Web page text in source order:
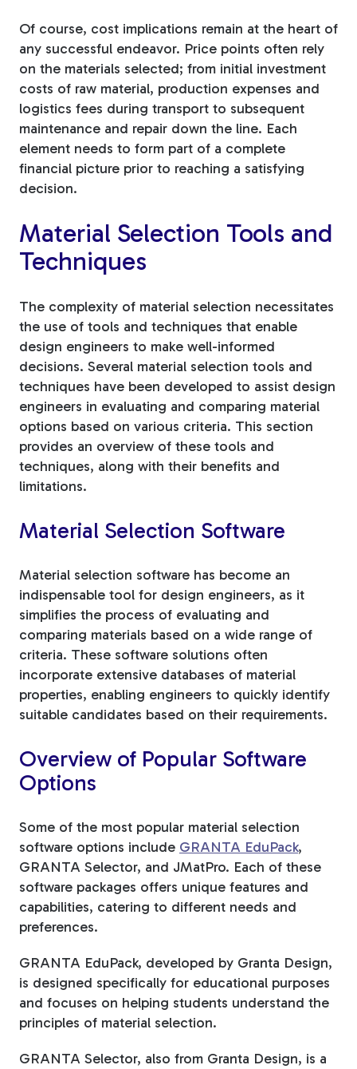
Of course, cost implications remain at the heart of
any successful endeavor. Price points often rely
on the materials selected; from initial investment
costs of raw material, production expenses and
logistics fees during transport to subsequent
maintenance and repair down the line. Each
element needs to form part of a complete
financial picture prior to reaching a satisfying
decision.
Material Selection Tools and
Techniques
The complexity of material selection necessitates
the use of tools and techniques that enable
design engineers to make well-informed
decisions. Several material selection tools and
techniques have been developed to assist design
engineers in evaluating and comparing material
options based on various criteria. This section
provides an overview of these tools and
techniques, along with their benefits and
limitations.
Material Selection Software
Material selection software has become an
indispensable tool for design engineers, as it
simplifies the process of evaluating and
comparing materials based on a wide range of
criteria. These software solutions often
incorporate extensive databases of material
properties, enabling engineers to quickly identify
suitable candidates based on their requirements.
Overview of Popular Software
Options
Some of the most popular material selection
software options include GRANTA EduPack,
GRANTA Selector, and JMatPro. Each of these
software packages offers unique features and
capabilities, catering to different needs and
preferences.
GRANTA EduPack, developed by Granta Design,
is designed specifically for educational purposes
and focuses on helping students understand the
principles of material selection.
GRANTA Selector, also from Granta Design, is a